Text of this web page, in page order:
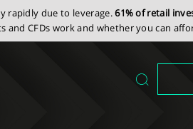
rapidly due to leverage.61% of retail
CFDs work and whether you can